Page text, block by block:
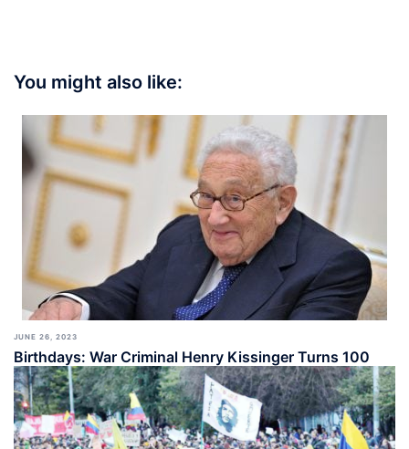
You might also like:
JUNE 26, 2023
Birthdays: War Criminal Henry Kissinger Turns 100